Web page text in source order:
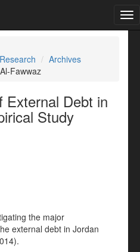
Archives
Al-Fawwaz
External Debt in
Study
the major
external debt in Jordan